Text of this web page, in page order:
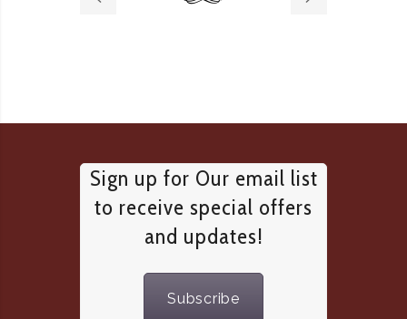
Sign up for Our email list
to receive special offers
and updates!
Subscribe